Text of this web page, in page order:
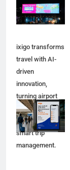
ixigo transforms
travel with AI-
driven
innovation,
turning airport
advertising into
a showcase of
smart trip
management.